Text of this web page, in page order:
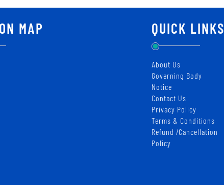
MAP QUICK LINKS
About Us
Governing Body
Notice
Contact Us
Privacy Policy
Terms & Conditions
Refund /Cancellation
Policy